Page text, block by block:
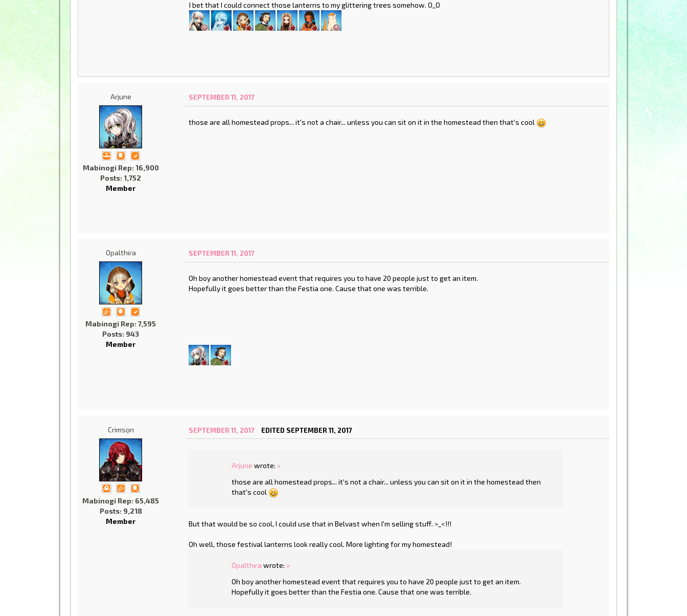
I bet that I could connect those lanterns to my glittering trees somehow. O_O
Arjune
Mabinogi Rep: 16,900
Posts: 1,752
Member
SEPTEMBER 11, 2017
those are all homestead props... it's not a chair... unless you can sit on it in the homestead then that's cool
Opalthira
Mabinogi Rep: 7,595
Posts: 943
Member
SEPTEMBER 11, 2017
Oh boy another homestead event that requires you to have 20 people just to get an item.
Hopefully it goes better than the Festia one. Cause that one was terrible.
Crimsọn
Mabinogi Rep: 65,485
Posts: 9,218
Member
SEPTEMBER 11, 2017 EDITED SEPTEMBER 11, 2017
Arjune wrote: »
those are all homestead props... it's not a chair... unless you can sit on it in the homestead then
that's cool
But that would be so cool, I could use that in Belvast when I'm selling stuff. >_<!!!
Oh well, those festival lanterns look really cool. More lighting for my homestead!
Opalthira wrote: »
Oh boy another homestead event that requires you to have 20 people just to get an item.
Hopefully it goes better than the Festia one. Cause that one was terrible.